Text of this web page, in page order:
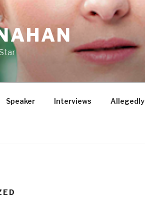
Speaker Interviews Allegedly